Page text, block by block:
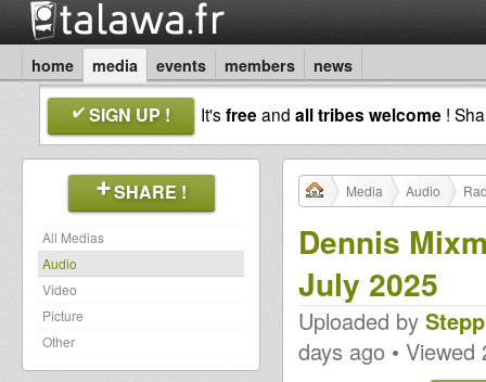
home media events members news
SIGN UP ! It'sfreeand all tribes welcome !
SHARE !
All Medias
Audio
Video
Picture
Other
Media Audio
Dennis
July 2025
Uploaded by
days ago • Viewed